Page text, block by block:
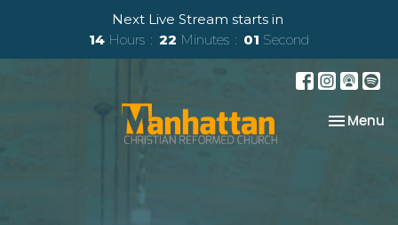
Next Live Stream starts in
14 Hours 22 Minutes 00 Second
Toggle
Menu